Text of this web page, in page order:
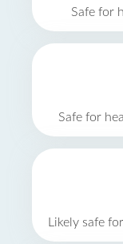
Safe for
Safe for
Likely safe